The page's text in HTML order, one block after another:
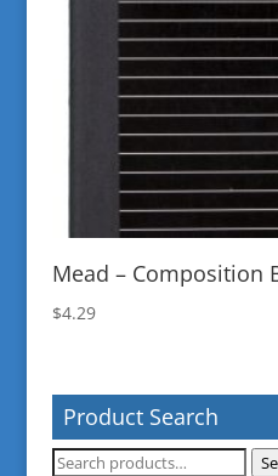
Mead – Composition
$4.29
Product Search
Search